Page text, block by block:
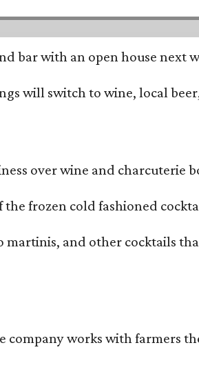
with an open house next
will switch to wine, local
over wine and charcuterie
frozen cold fashioned
martinis, and other cocktails
works with